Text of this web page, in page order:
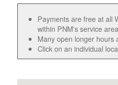
Payments are free at all
within PNM's service
Many open longer hours
Click on an individual